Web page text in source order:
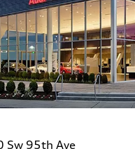
Sw 95th Ave